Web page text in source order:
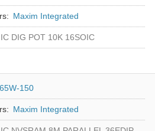
Maxim Integrated
IC DIG POT 10K 16SOIC
150
Maxim Integrated